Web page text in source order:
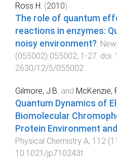
Ross H. (2010).
The role of quantum
reactions in enzymes:
noisy environment?
(055002) 055002, 1 -27 . doi:
2630/12/5/055002
Gilmore, J.B. and McKenzie,
Quantum Dynamics of
Biomolecular
Protein Environment
Physical Chemistry A, 112 (11
10.1021/jp710243t